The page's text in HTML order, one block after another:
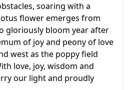
soaring with a
flower emerges from
gloriously bloom year after
of joy and peony of love
west as the poppy field
love, joy, wisdom and
our light and proudly